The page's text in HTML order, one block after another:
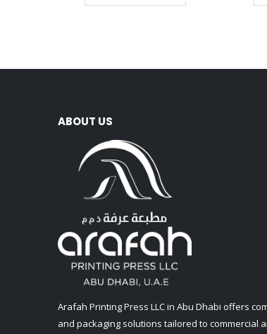
ABOUT US
Arafah Printing Press LLC in Abu Dhabi offers
and packaging solutions tailored to commercial